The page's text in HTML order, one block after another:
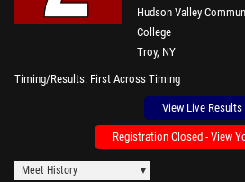
Hudson Valley
College
Troy, NY
Timing/Results First Across Timing
View Live Results
Registration Closed - View
Meet History